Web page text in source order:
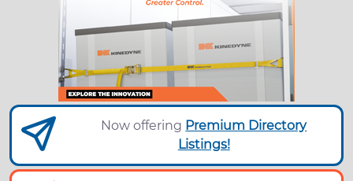
Now offering Premium Directory
Listings!